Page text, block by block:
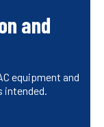
and
equipment and
intended.